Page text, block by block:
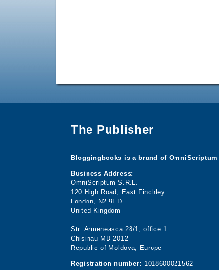
The Publisher
Bloggingbooks is a brand of OmniScriptum
Business Address:
OmniScriptum S.R.L.
120 High Road, East Finchley
London, N2 9ED
United Kingdom
Str. Armeneasca 28/1, office 1
Chisinau MD-2012
Republic of Moldova, Europe
Registration number: 1018600021562